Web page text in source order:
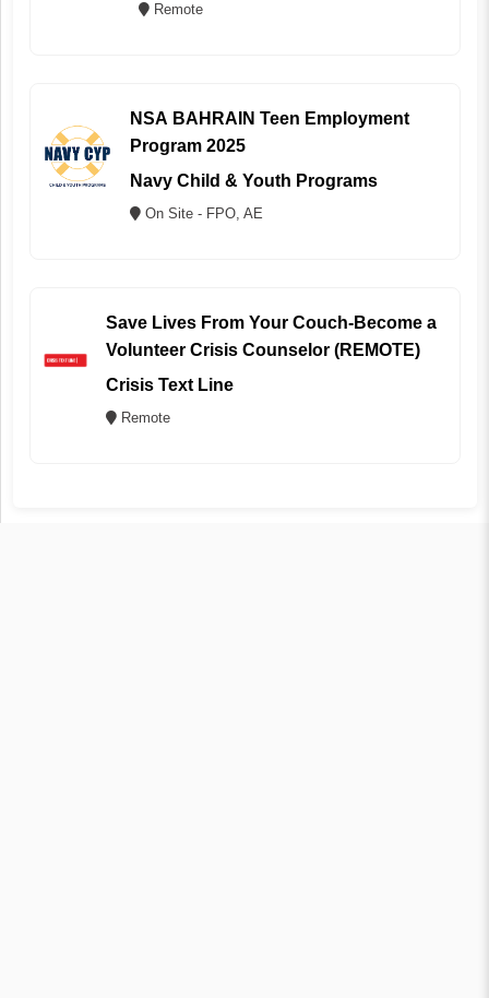
Remote
NSA BAHRAIN Teen Employment
Program 2025
Navy Child & Youth Programs
On Site - FPO, AE
Save Lives From Your Couch-Become a
Volunteer Crisis Counselor (REMOTE)
Crisis Text Line
Remote